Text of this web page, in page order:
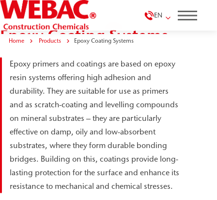
EN
Home Products Epoxy Coating Systems
Epoxy Coating Systems
Epoxy primers and coatings are based on epoxy
resin systems offering high adhesion and
durability. They are suitable for use as primers
and as scratch-coating and levelling compounds
on mineral substrates – they are particularly
effective on damp, oily and low-absorbent
substrates, where they form durable bonding
bridges. Building on this, coatings provide long-
lasting protection for the surface and enhance its
resistance to mechanical and chemical stresses.